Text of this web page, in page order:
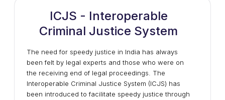
ICJS - Interoperable
Criminal Justice System
The need for speedy justice in India has always
been felt by legal experts and those who were on
the receiving end of legal proceedings. The
Interoperable Criminal Justice System (ICJS) has
been introduced to facilitate speedy justice through